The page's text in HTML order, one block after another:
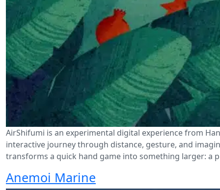
AirShifumi is an experimental digital experience from
interactive journey through distance, gesture, and
transforms a quick hand game into something larger: a
Anemoi Marine